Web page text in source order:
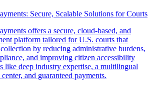
Secure, Scalable Solutions for Courts
offers a secure, cloud-based, and
platform tailored for U.S. courts that
by reducing administrative burdens,
and improving citizen accessibility
like deep industry expertise, a multilingual
and guaranteed payments.